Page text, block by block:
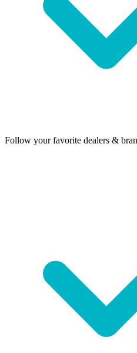
Follow your favorite dealers &